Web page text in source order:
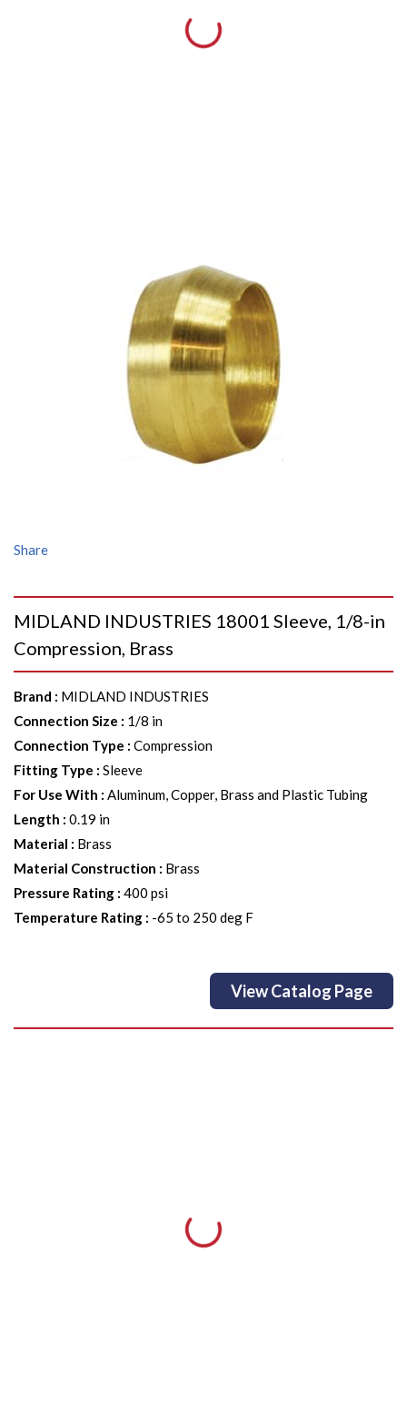
Share
MIDLAND INDUSTRIES 18001 Sleeve, 1/8-in
Compression, Brass
Brand : MIDLAND INDUSTRIES
Connection Size : 1/8 in
Connection Type : Compression
Fitting Type : Sleeve
For Use With : Aluminum, Copper, Brass and Plastic Tubing
Length : 0.19 in
Material : Brass
Material Construction : Brass
Pressure Rating : 400 psi
Temperature Rating : -65 to 250 deg F
View Catalog Page